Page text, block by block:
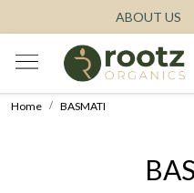
ABOUT US
Home BASMATI